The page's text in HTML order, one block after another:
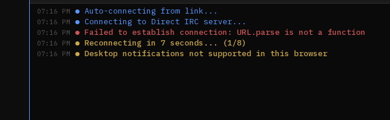
07:16 PM ● Auto-connecting from link...
07:16 PM ● Connecting to Direct IRC server...
07:16 PM ● Failed to establish connection: URL.parse is not a function
07:16 PM ● Reconnecting in 7 seconds... (1/8)
07:16 PM ● Desktop notifications not supported in this browser